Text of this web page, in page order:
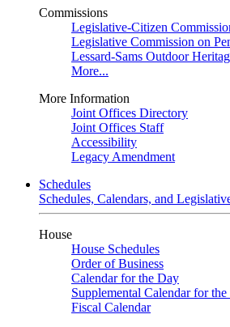
Commissions
Legislative-Citizen
Legislative Commission on
Lessard-Sams Outdoor
More...
More Information
Joint Offices Directory
Joint Offices Staff
Accessibility
Legacy Amendment
Schedules
Schedules, Calendars, and
House
House Schedules
Order of Business
Calendar for the Day
Supplemental Calendar for
Fiscal Calendar